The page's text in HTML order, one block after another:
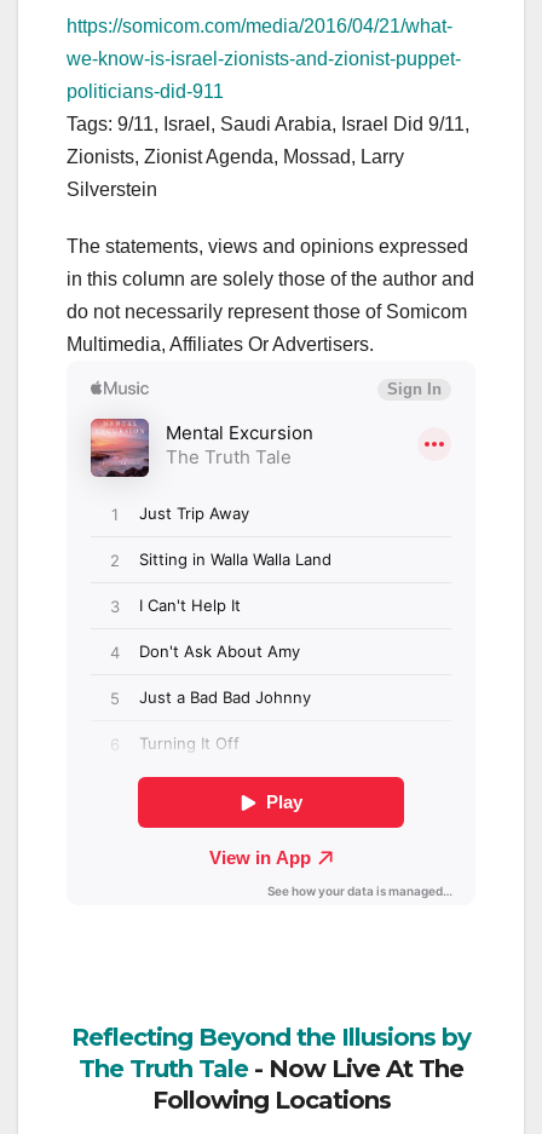
https://somicom.com/media/2016/04/21/what-
we-know-is-israel-zionists-and-zionist-puppet-
politicians-did-911
Tags: 9/11, Israel, Saudi Arabia, Israel Did 9/11,
Zionists, Zionist Agenda, Mossad, Larry
Silverstein
The statements, views and opinions expressed
in this column are solely those of the author and
do not necessarily represent those of Somicom
Multimedia, Affiliates Or Advertisers.
Reflecting Beyond the Illusions by
The Truth Tale- Now Live At The
Following Locations